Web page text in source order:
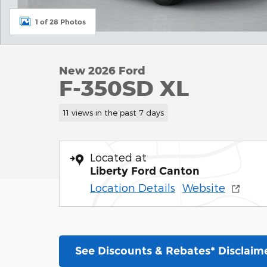
1 of 28 Photos
New 2026 Ford
F-350SD XL
11 views in the past 7 days
Located at
Liberty Ford Canton
Location Details Website
See Discounts & Rebates*